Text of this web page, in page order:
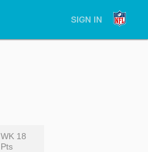
SIGN IN
WK 18
Pts